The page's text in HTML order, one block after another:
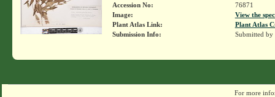
Accession No:
76871
Image:
View the
Plant Atlas Link:
Plant Atlas
Submission Info:
Submitted by
For more